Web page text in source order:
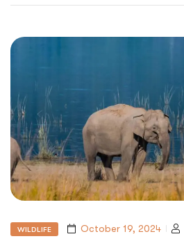
WILDLIFE October 19, 2024